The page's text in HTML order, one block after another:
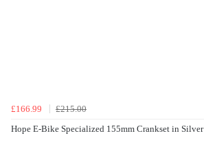
£166.99
£215.00
Hope E-Bike Specialized 155mm Crankset in Silver